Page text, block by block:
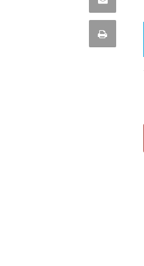
this
quote
Print